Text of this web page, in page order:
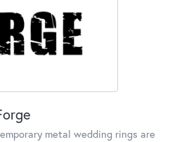
metal wedding rings are